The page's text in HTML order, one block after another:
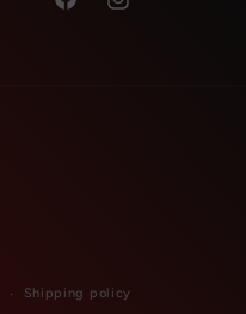
FacebookInstagram
Shipping policy